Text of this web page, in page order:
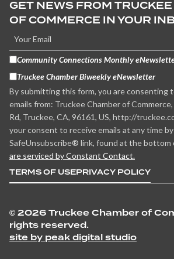
GET NEWS FROM
OF COMMERCE IN YOUR
Community Connections Monthly
Truckee Chamber Biweekly eNewsletter
By submitting this form, you are consenting
emails from: Truckee Chamber of
Rd, Truckee, CA, 96161, US, http://
your consent to receive emails at any time
SafeUnsubscribe® link, found at the bottom
are serviced by Constant Contact.
TERMS OF USEPRIVACY POLICY
© 2026 Truckee Chamber of
rights reserved.
site by peak digital studio